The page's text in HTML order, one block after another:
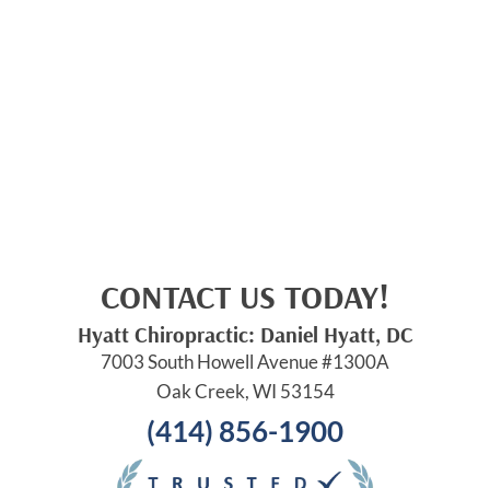
CONTACT US TODAY!
Hyatt Chiropractic: Daniel Hyatt, DC
7003 South Howell Avenue #1300A
Oak Creek, WI 53154
(414) 856-1900